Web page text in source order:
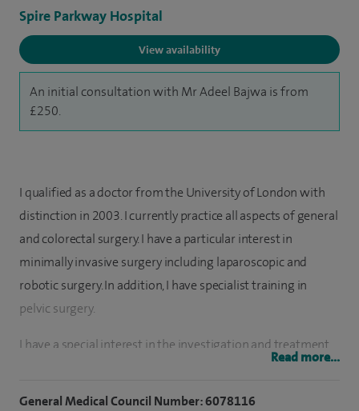
Spire Parkway Hospital
View availability
An initial consultation with Mr Adeel Bajwa is from
£250.
I qualified as a doctor from the University of London with
distinction in 2003. I currently practice all aspects of general
and colorectal surgery. I have a particular interest in
minimally invasive surgery including laparoscopic and
robotic surgery. In addition, I have specialist training in
pelvic surgery.
I have a special interest in the investigation and treatment
Read more...
General Medical Council Number: 6078116